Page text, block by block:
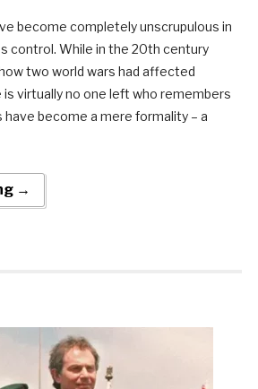
become completely unscrupulous in
control. While in the 20th century
two world wars had affected
virtually no one left who remembers
become a mere formality – a
→